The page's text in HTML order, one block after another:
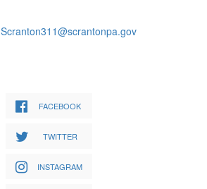
Scranton311@scrantonpa.gov
FACEBOOK
TWITTER
INSTAGRAM